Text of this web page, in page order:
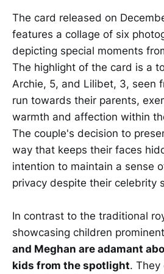
The card released on
features a collage of six
depicting special moments
The highlight of the card is a
Archie, 5, and Lilibet, 3, seen
run towards their parents,
warmth and affection within
The couple's decision to
way that keeps their faces
intention to maintain a sense
privacy despite their celebrity
In contrast to the traditional
showcasing children
and Meghan are adamant
kids from the spotlight. They